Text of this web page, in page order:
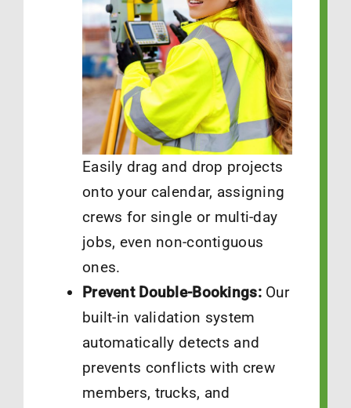
Easily drag and drop projects
onto your calendar, assigning
crews for single or multi-day
jobs, even non-contiguous
ones.
Prevent Double-Bookings:Our
built-in validation system
automatically detects and
prevents conflicts with crew
members, trucks, and